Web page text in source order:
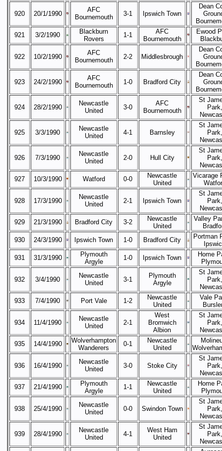
920 20/1/1990
AFC
Bournemouth
3-1 Ipswich Town
Dean
921
3/2/1990
Blackburn
Rovers
1-1
AFC
Bournemouth
Ewood
922 10/2/1990
AFC
Bournemouth
2-2 Middlesbrough
Dean
923 24/2/1990
AFC
Bournemouth
1-0 Bradford City
Dean
924 28/2/1990
Newcastle
United
3-0
AFC
Bournemouth
St
Park,
925 3/3/1990
Newcastle
United
4-1 Barnsley
St
Park,
926 7/3/1990
Newcastle
United
2-0 Hull City
St
Park,
927
10/3/1990 Watford 0-0
Newcastle
United
Vicarage
928 17/3/1990
Newcastle
United
2-1 Ipswich Town
St
Park,
929
21/3/1990 Bradford City 3-2
Newcastle
United
Valley
930
24/3/1990 Ipswich Town 1-0 Bradford City
Portman
931
31/3/1990
Plymouth
Argyle
1-0 Ipswich Town
Home
932 3/4/1990
Newcastle
United
3-1
Plymouth
Argyle
St
Park,
933
7/4/1990 Port Vale 1-2
Newcastle
United
Vale
934 11/4/1990
Newcastle
United
2-1
West
Bromwich
Albion
St
Park,
935
14/4/1990
Wolverhampton
Wanderers
0-1
Newcastle
United
936 16/4/1990
Newcastle
United
3-0 Stoke City
St
Park,
937
21/4/1990
Plymouth
Argyle
1-1
Newcastle
United
Home
938 25/4/1990
Newcastle
United
0-0 Swindon Town
St
Park,
939 28/4/1990
Newcastle
United
4-1
West Ham
United
St
Park,